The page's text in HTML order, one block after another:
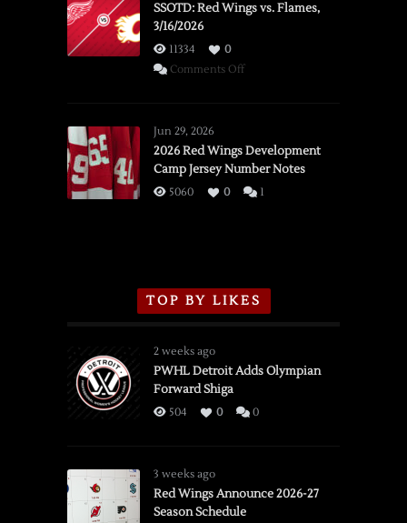
SSOTD: Red Wings vs. Flames,
3/16/2026
11334
0
Comments Offon
vs.
Flames,
3/16/2026
Jun 29, 2026
2026 Red Wings Development
Camp Jersey Number Notes
5060 0 1
TOP BY LIKES
2 weeks ago
PWHL Detroit Adds Olympian
Forward Shiga
504 0 0
3 weeks ago
Red Wings Announce 2026-27
Season Schedule